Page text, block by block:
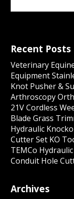
Recent Posts
Veterinary
Equipment
Knot Pusher &
Arthroscopy
21V Cordless
Blade Grass
Hydraulic
Cutter Set KO
TEMCo
Conduit Hole
Archives